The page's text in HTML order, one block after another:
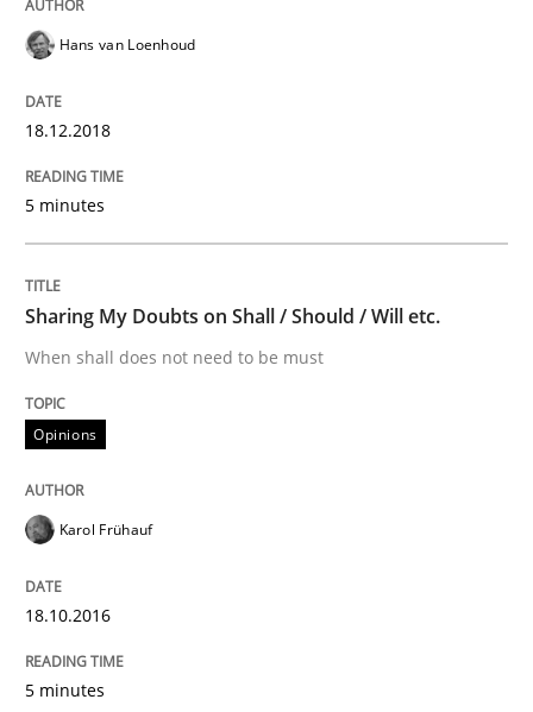
Written byKarol Frühauf
A source of knowledge with more than 100 articles
Opportunity for feedback to author and publisher
If you want to support us:
Hans van Loenhoud
18.12.2018
5 minutes
Sharing My Doubts on Shall / Should / Will etc.
When shall does not need to be must
Opinions
Karol Frühauf
18.10.2016
5 minutes